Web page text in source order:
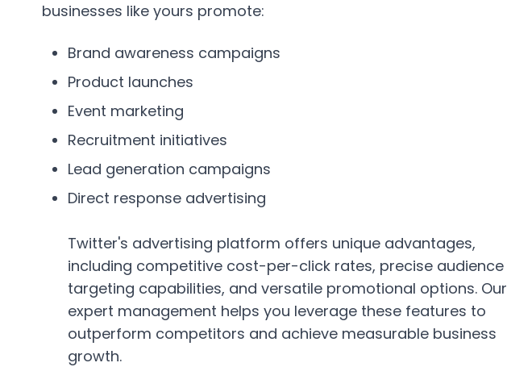
businesses like yours promote:
Brand awareness campaigns
Product launches
Event marketing
Recruitment initiatives
Lead generation campaigns
Direct response advertising
Twitter's advertising platform offers unique advantages,
including competitive cost-per-click rates, precise audience
targeting capabilities, and versatile promotional options. Our
expert management helps you leverage these features to
outperform competitors and achieve measurable business
growth.